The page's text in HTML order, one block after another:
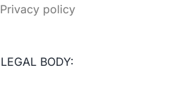
Privacy policy
LEGAL BODY: